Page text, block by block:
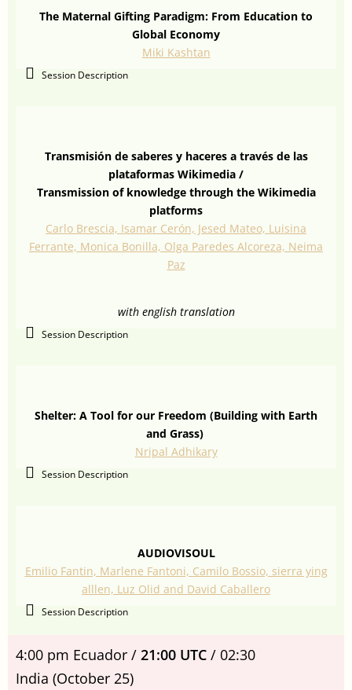
The Maternal Gifting Paradigm: From Education to
Global Economy
Miki Kashtan
Session Description
Transmisión de saberes y haceres a través de las
plataformas Wikimedia /
Transmission of knowledge through the Wikimedia
platforms
Carlo Brescia, Isamar Cerón, Jesed Mateo, Luisina
Ferrante, Monica Bonilla, Olga Paredes Alcoreza, Neima
Paz
with english translation
Session Description
Shelter: A Tool for our Freedom (Building with Earth
and Grass)
Nripal Adhikary
Session Description
AUDIOVISOUL
Emilio Fantin, Marlene Fantoni, Camilo Bossio, sierra ying
alllen, Luz Olid and David Caballero
Session Description
4:00 pm Ecuador / 21:00 UTC / 02:30
India (October 25)